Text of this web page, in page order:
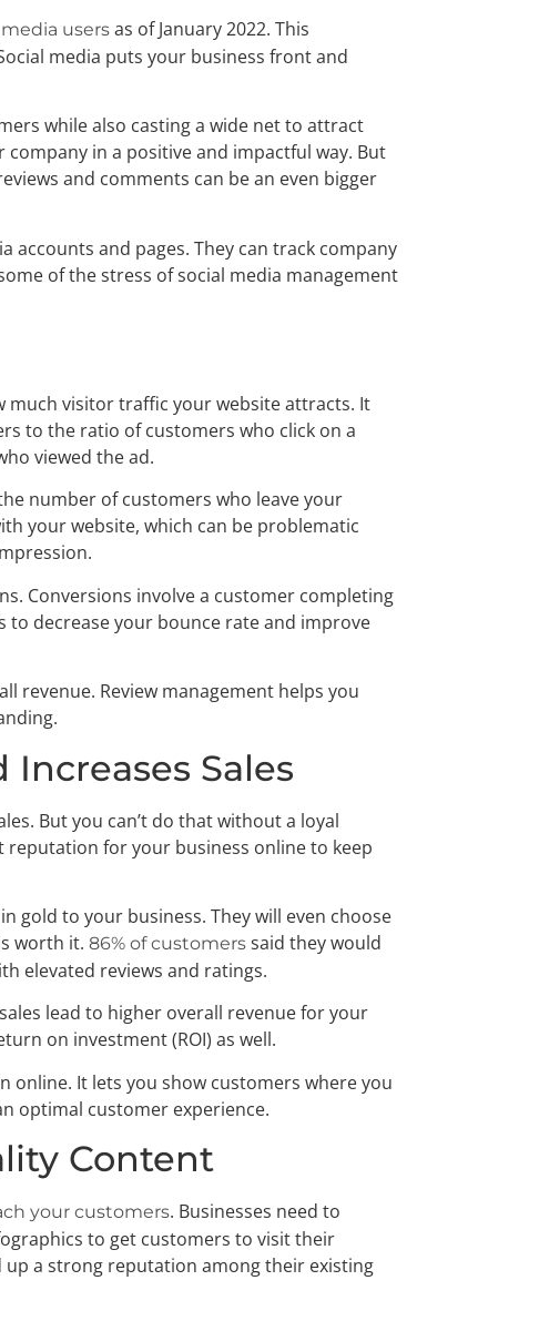
users as of January 2022. This
media puts your business front and
while also casting a wide net to attract
in a positive and impactful way. But
and comments can be an even bigger
accounts and pages. They can track company
of the stress of social media management
much visitor traffic your website attracts. It
to the ratio of customers who click on a
viewed the ad.
number of customers who leave your
your website, which can be problematic
Conversions involve a customer completing
to decrease your bounce rate and improve
revenue. Review management helps you
Increases Sales
But you can’t do that without a loyal
for your business online to keep
gold to your business. They will even choose
worth it. 86% of customers said they would
elevated reviews and ratings.
lead to higher overall revenue for your
on investment (ROI) as well.
online. It lets you show customers where you
optimal customer experience.
Content
your customers. Businesses need to
to get customers to visit their
a strong reputation among their existing